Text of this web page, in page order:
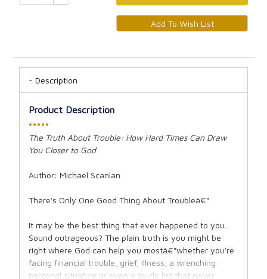
Description
Product Description
•••••
The Truth About Trouble: How Hard Times Can Draw
You Closer to God
Author: Michael Scanlan
There's Only One Good Thing About Troubleâ€”
It may be the best thing that ever happened to you.
Sound outrageous? The plain truth is you might be
right where God can help you mostâ€”whether you're
facing financial trouble, grief, illness, a wrenching
personal situation or even a to-do list that never